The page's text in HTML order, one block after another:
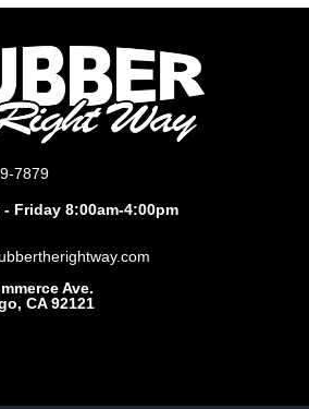
7879
Friday 8:00am-4:00pm
Ave.
CA 92121